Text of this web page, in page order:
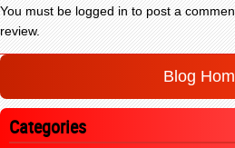
You must be logged in to post a
review.
Blog
Categories